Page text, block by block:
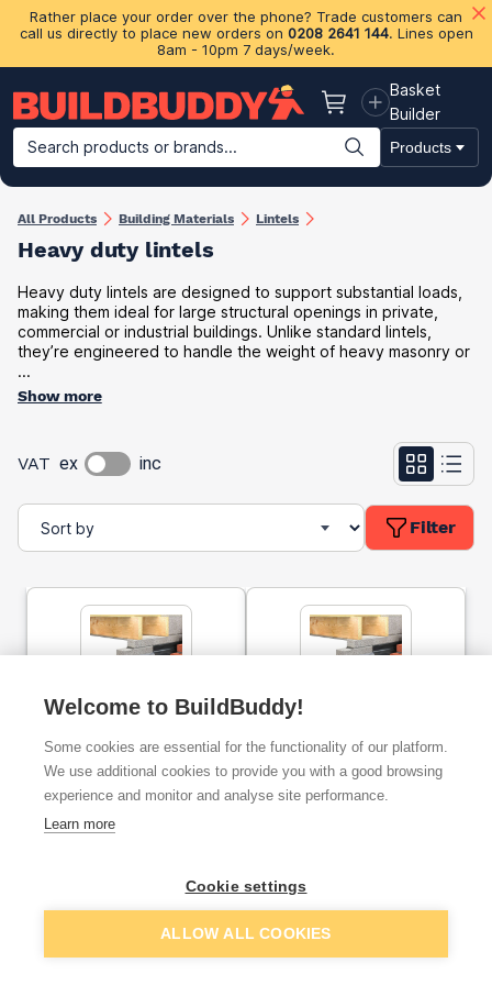
Rather place your order over the phone? Trade customers can
call us directly to place new orders on 0208 2641 144. Lines open
8am - 10pm 7 days/week.
Basket
Basket
Builder
Search products or brands...
Products
Building Materials Plasterboard & Drylining Insulation
All Products Building Materials Lintels
Heavy duty lintels
Heavy duty lintels are designed to support substantial loads,
making them ideal for large structural openings in private,
commercial or industrial buildings. Unlike standard lintels,
they’re engineered to handle the weight of heavy masonry or
...
Show more
VAT ex inc
Filter
Duty Cavity Wall Lintel
1800mm
Add
Duty Cavity Wall Lintel
2400mm
Add
Welcome to BuildBuddy!
Some cookies are essential for the functionality of our platform.
We use additional cookies to provide you with a good browsing
experience and monitor and analyse site performance.
Learn more
Cookie settings
ALLOW ALL COOKIES